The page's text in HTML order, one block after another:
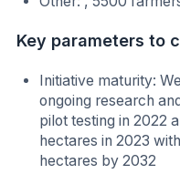
Key parameters to
Initiative maturity:
ongoing research
pilot testing in 2022
hectares in 2023
hectares by 2032